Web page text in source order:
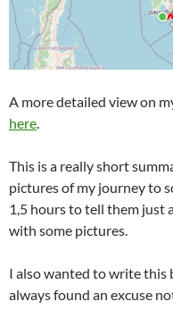
A more detailed view on
here.
This is a really short
pictures of my journey to
1,5 hours to tell them just
with some pictures.
I also wanted to write this
always found an excuse